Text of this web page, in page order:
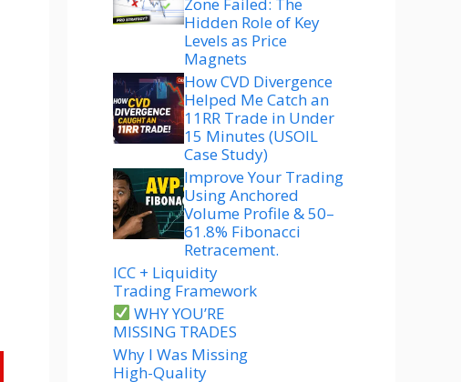
Hidden Role of Key
Levels as Price
Magnets
How CVD Divergence
Helped Me Catch an
11RR Trade in Under
15 Minutes (USOIL
Case Study)
Improve Your Trading
Using Anchored
Volume Profile & 50–
61.8% Fibonacci
Retracement.
ICC + Liquidity
Trading Framework
WHY YOU’RE
MISSING TRADES
Why I Was Missing
High-Quality